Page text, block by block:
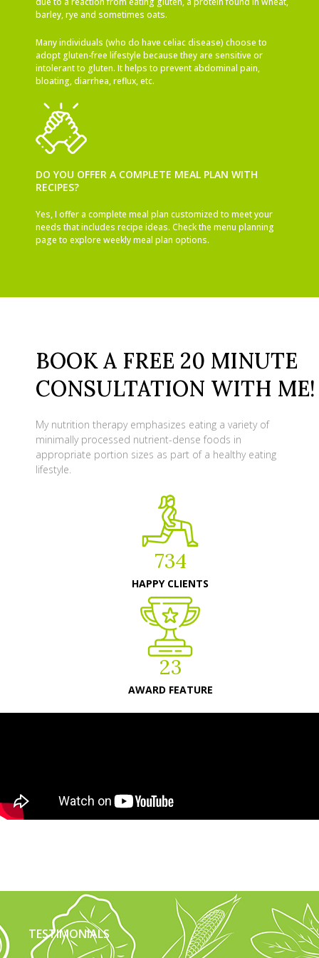
barley, rye and sometimes oats.
Many individuals (who do have celiac disease) choose to
adopt gluten-free lifestyle because they are sensitive or
intolerant to gluten. It helps to prevent abdominal pain,
bloating, diarrhea, reflux, etc.
DO YOU OFFER A COMPLETE MEAL PLAN WITH
RECIPES?
Yes, I offer a complete meal plan customized to meet your
needs that includes recipe ideas. Check the menu planning
page to explore weekly meal plan options.
BOOK A FREE 20 MINUTE
CONSULTATION WITH ME!
My nutrition therapy emphasizes eating a variety of
minimally processed nutrient-dense foods in
appropriate portion sizes as part of a healthy eating
lifestyle.
HAPPY CLIENTS
734
AWARD FEATURE
23
TESTIMONIALS